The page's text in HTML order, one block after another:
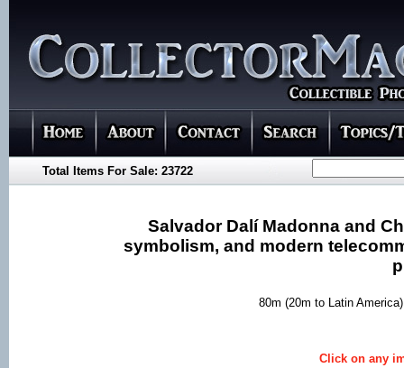
Total Items For Sale: 23722
Salvador Dalí Madonna and
symbolism, and modern
80m (20m to Latin
Click on any